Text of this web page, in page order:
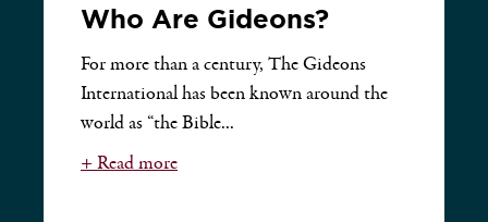
Who Are Gideons?
For more than a century, The Gideons
International has been known around the
world as “the Bible...
+ Read more